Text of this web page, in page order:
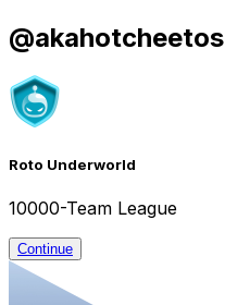
@akahotcheetos
Roto Underworld
10000-Team League
Continue